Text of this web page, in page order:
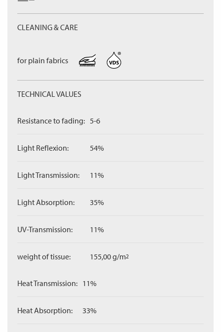
CLEANING & CARE
for plain fabrics
TECHNICAL VALUES
Resistance to fading: 5-6
Light Reflexion: 54%
Light Transmission: 11%
Light Absorption: 35%
UV-Transmission: 11%
weight of tissue: 155,00 g/m2
Heat Transmission: 11%
Heat Absorption: 33%